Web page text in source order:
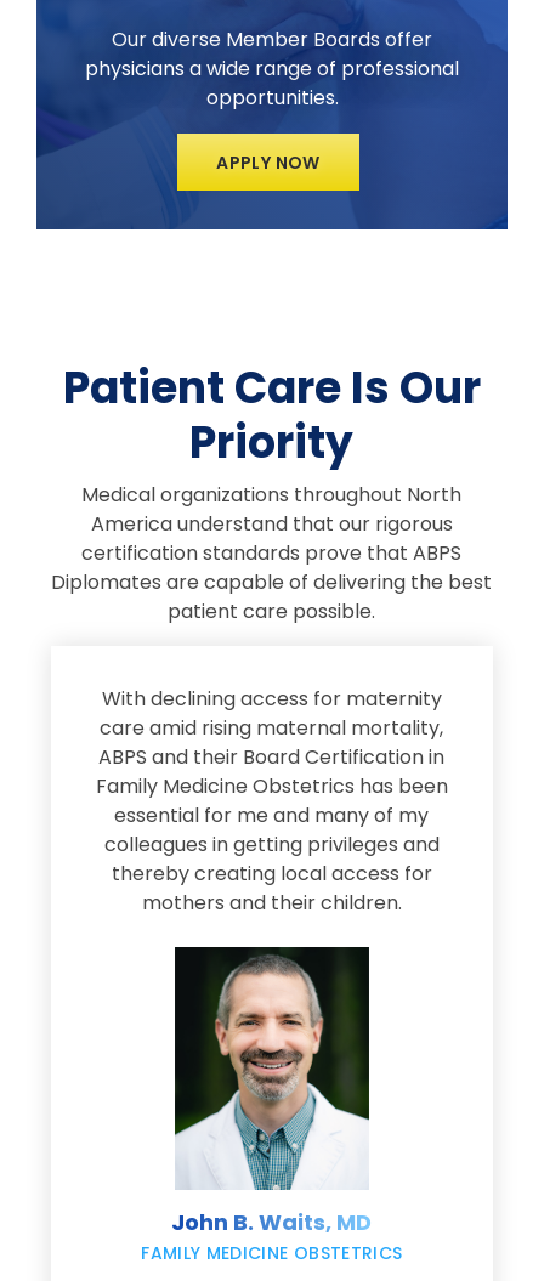
Our diverse Member Boards offer
physicians a wide range of professional
opportunities.
APPLY NOW
Patient Care Is Our
Priority
Medical organizations throughout North
America understand that our rigorous
certification standards prove that ABPS
Diplomates are capable of delivering the best
patient care possible.
With declining access for maternity
care amid rising maternal mortality,
ABPS and their Board Certification in
Family Medicine Obstetrics has been
essential for me and many of my
colleagues in getting privileges and
thereby creating local access for
mothers and their children.
John B. Waits, MD
FAMILY MEDICINE OBSTETRICS